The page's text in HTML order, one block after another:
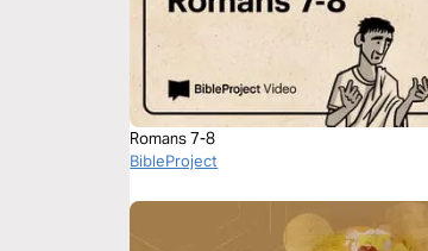
Romans 7-8
BibleProject